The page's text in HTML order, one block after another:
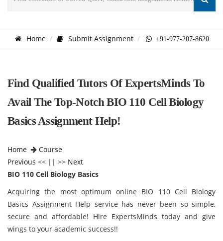
Home Submit Assignment +91-977-207-8620
Find Qualified Tutors Of ExpertsMinds To
Avail The Top-Notch BIO 110 Cell Biology
Basics Assignment Help!
Home
Course
Previous << || >> Next
BIO 110 Cell Biology Basics
Acquiring the most optimum online BIO 110 Cell Biology
Basics Assignment Help service has never been so simple,
secure and affordable! Hire ExpertsMinds today and give
wings to your academic success!!